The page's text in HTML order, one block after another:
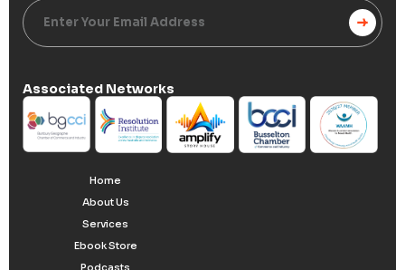
Alternative:
Associated Networks
Home
About Us
Services
Ebook Store
Podcasts